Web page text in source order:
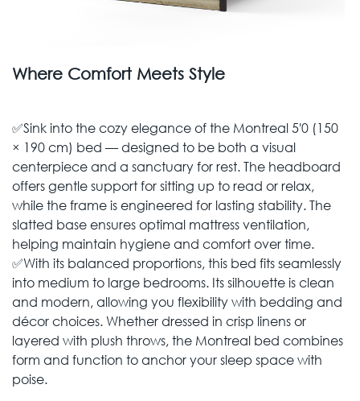
Where Comfort Meets Style
✅Sink into the cozy elegance of the Montreal 5′0 (150
× 190 cm) bed — designed to be both a visual
centerpiece and a sanctuary for rest. The headboard
offers gentle support for sitting up to read or relax,
while the frame is engineered for lasting stability. The
slatted base ensures optimal mattress ventilation,
helping maintain hygiene and comfort over time.
✅With its balanced proportions, this bed fits seamlessly
into medium to large bedrooms. Its silhouette is clean
and modern, allowing you flexibility with bedding and
décor choices. Whether dressed in crisp linens or
layered with plush throws, the Montreal bed combines
form and function to anchor your sleep space with
poise.